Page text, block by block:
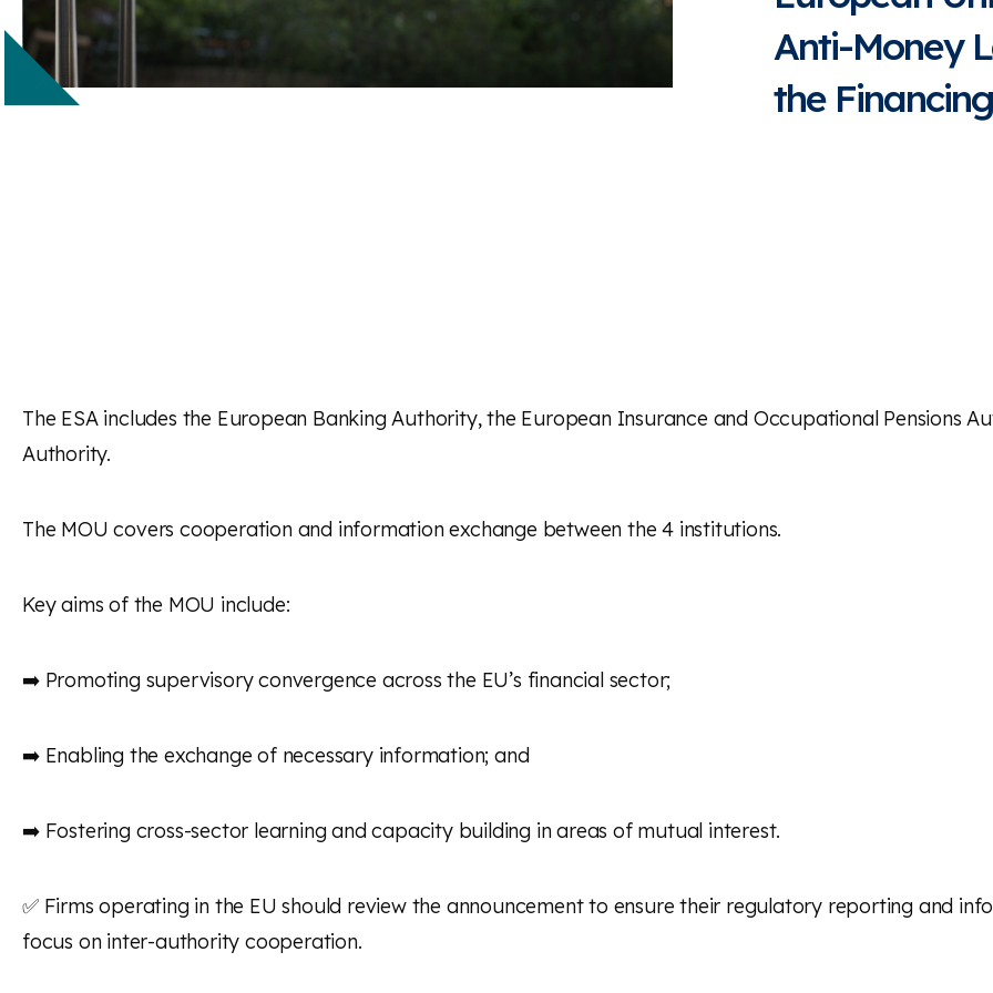
Anti-Money
the
The ESA includes the European Banking Authority, the European Insurance and Occupational Pensions
Authority.
The MOU covers cooperation and information exchange between the 4 institutions.
Key aims of the MOU include:
➡️ Promoting supervisory convergence across the EU’s financial sector;
➡️ Enabling the exchange of necessary information; and
➡️ Fostering cross-sector learning and capacity building in areas of mutual interest.
✅ Firms operating in the EU should review the announcement to ensure their regulatory reporting and
focus on inter-authority cooperation.